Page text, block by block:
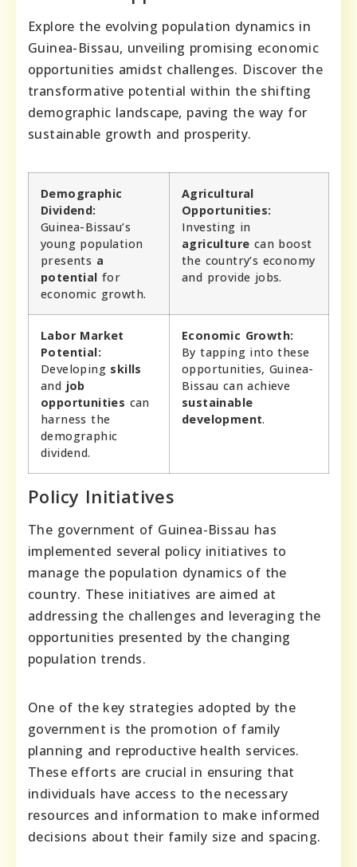
Explore the evolving population dynamics in
Guinea-Bissau, unveiling promising economic
opportunities amidst challenges. Discover the
transformative potential within the shifting
demographic landscape, paving the way for
sustainable growth and prosperity.
Demographic
Dividend:
Guinea-Bissau’s
young population
presents a
potential for
economic growth.
Agricultural
Opportunities:
Investing in
agriculture can boost
the country’s economy
and provide jobs.
Labor Market
Potential:
Developing skills
and job
opportunities can
harness the
demographic
dividend.
Economic Growth:
By tapping into these
opportunities, Guinea-
Bissau can achieve
sustainable
development.
Policy Initiatives
The government of Guinea-Bissau has
implemented several policy initiatives to
manage the population dynamics of the
country. These initiatives are aimed at
addressing the challenges and leveraging the
opportunities presented by the changing
population trends.
One of the key strategies adopted by the
government is the promotion of family
planning and reproductive health services.
These efforts are crucial in ensuring that
individuals have access to the necessary
resources and information to make informed
decisions about their family size and spacing.